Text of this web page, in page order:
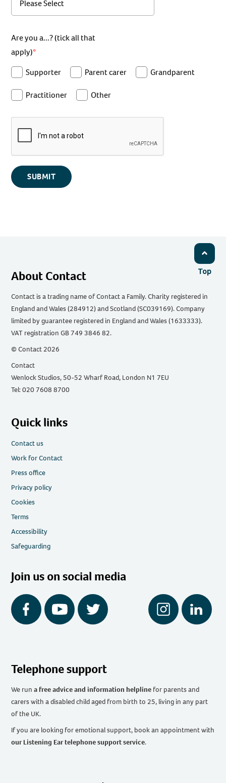
Are you a...? (tick all that
apply)
Supporter
Parent carer Grandparent
Practitioner Other
SUBMIT
Top
About Contact
Contact is a trading name of Contact a Family. Charity registered in
England and Wales (284912) and Scotland (SC039169). Company
limited by guarantee registered in England and Wales (1633333).
VAT registration GB 749 3846 82.
© Contact 2026
Contact
Wenlock Studios, 50-52 Wharf Road, London N1 7EU
Tel: 020 7608 8700
Quick links
Contact us
Work for Contact
Press office
Privacy policy
Cookies
Terms
Accessibility
Safeguarding
Join us on social media
Facebook YouTube Twitter Instagram LinkedIn
Telephone support
We runa free advice and information helpline for parents and
carers with a disabled child aged from birth to 25, living in any part
of the UK.
If you are looking for emotional support, book an appointment with
our Listening Ear telephone support service.